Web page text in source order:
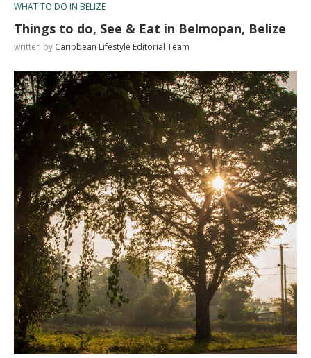
WHAT TO DO IN BELIZE
Things to do, See & Eat in Belmopan, Belize
written by Caribbean Lifestyle Editorial Team